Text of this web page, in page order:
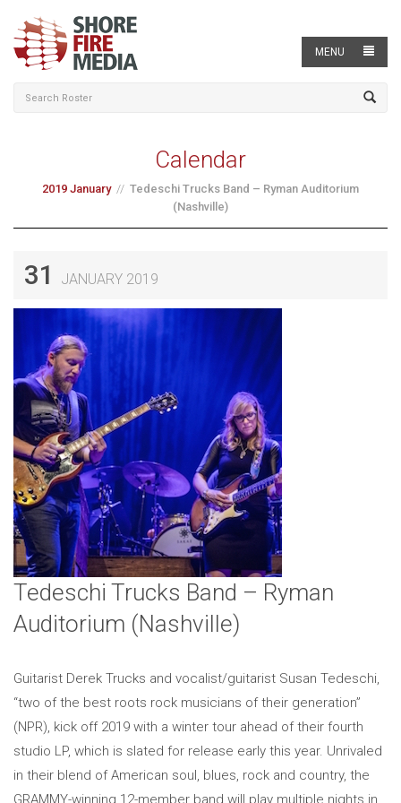
MENU
Calendar
2019 January
Tedeschi Trucks Band – Ryman Auditorium
(Nashville)
31 JANUARY 2019
Tedeschi Trucks Band – Ryman
Auditorium (Nashville)
Guitarist Derek Trucks and vocalist/guitarist Susan Tedeschi,
“two of the best roots rock musicians of their generation”
(NPR), kick off 2019 with a winter tour ahead of their fourth
studio LP, which is slated for release early this year. Unrivaled
in their blend of American soul, blues, rock and country, the
GRAMMY-winning 12-member band will play multiple nights in